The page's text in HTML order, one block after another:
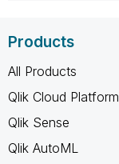
Products
All Products
Qlik Cloud Platform
Qlik Sense
Qlik AutoML